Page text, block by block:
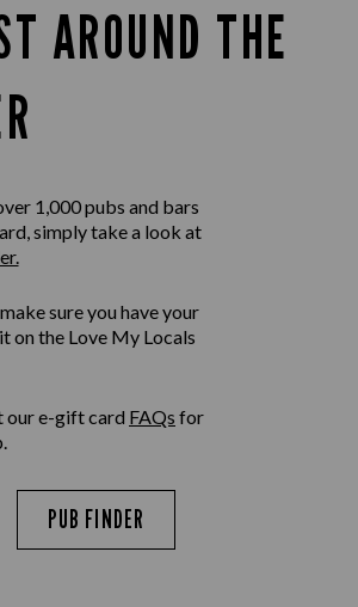
AROUND THE
1,000 pubs and bars
simply take a look at
make sure you have your
on the Love My Locals
our e-gift card FAQs for
PUB FINDER